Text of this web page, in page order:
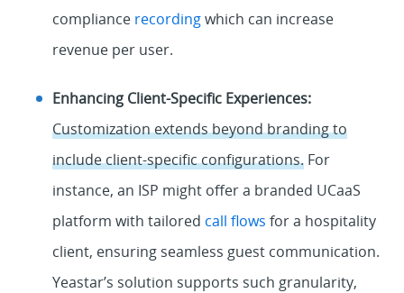
compliance recordingwhich can increase
revenue per user.
Enhancing Client-Specific Experiences:
Customization extends beyond branding to
include client-specific configurations. For
instance, an ISP might offer a branded UCaaS
platform with tailored call flows for a hospitality
client, ensuring seamless guest communication.
Yeastar’s solution supports such granularity,